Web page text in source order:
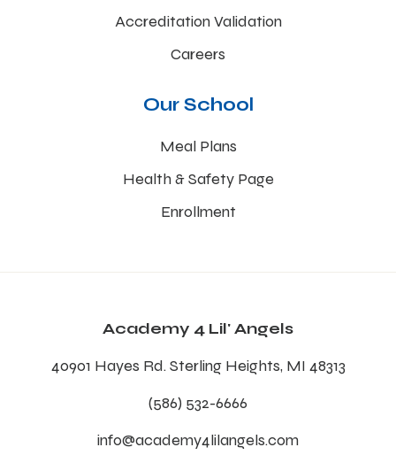
Accreditation Validation
Careers
Our School
Meal Plans
Health & Safety Page
Enrollment
Academy 4 Lil' Angels
40901 Hayes Rd. Sterling Heights, MI 48313
(586) 532-6666
info@academy4lilangels.com